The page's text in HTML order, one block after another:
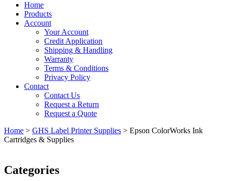
Home
Products
Account
Your Account
Credit Application
Shipping & Handling
Warranty
Terms & Conditions
Privacy Policy
Contact
Contact Us
Request a Return
Request a Quote
Home > GHS Label Printer Supplies > Epson ColorWorks Ink
Cartridges & Supplies
Categories